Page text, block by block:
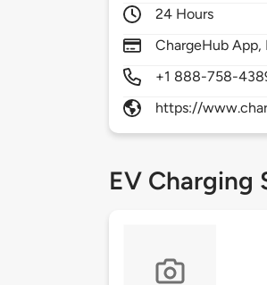
24 Hours
ChargeHub App,
+1 888-758-
https://
EV Charging